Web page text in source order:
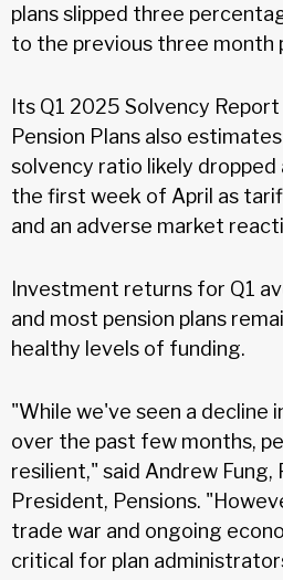
plans slipped three
to the previous three month
Its Q1 2025 Solvency
Pension Plans also
solvency ratio likely
the first week of April as
and an adverse market
Investment returns for Q1
and most pension plans
healthy levels of funding.
"While we've seen a decline
over the past few months,
resilient," said Andrew Fung,
President, Pensions.
trade war and ongoing
critical for plan